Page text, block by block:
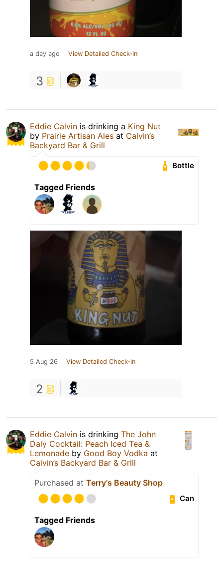
a day ago View Detailed Check-in
3
Eddie Calvin is drinking a King Nut
by Prairie Artisan Ales at Calvin’s
Backyard Bar & Grill
Bottle
Tagged Friends
5 Aug 26 View Detailed Check-in
2
Eddie Calvin is drinking The John
Daly Cocktail: Peach Iced Tea &
Lemonade by Good Boy Vodka at
Calvin’s Backyard Bar & Grill
Purchased at Terry's Beauty Shop
Can
Tagged Friends